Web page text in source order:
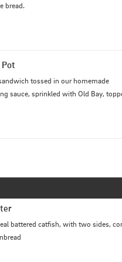
bread.
tossed in our homemade
sauce, sprinkled with Old Bay,
battered catfish, with two sides,